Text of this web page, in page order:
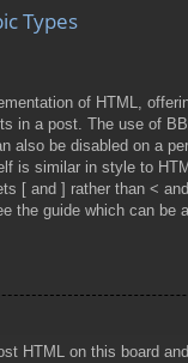
Types
of HTML,
in a post. The use of
also be disabled on a
is similar in style to
[ and ] rather than <
the guide which can be
HTML on this board